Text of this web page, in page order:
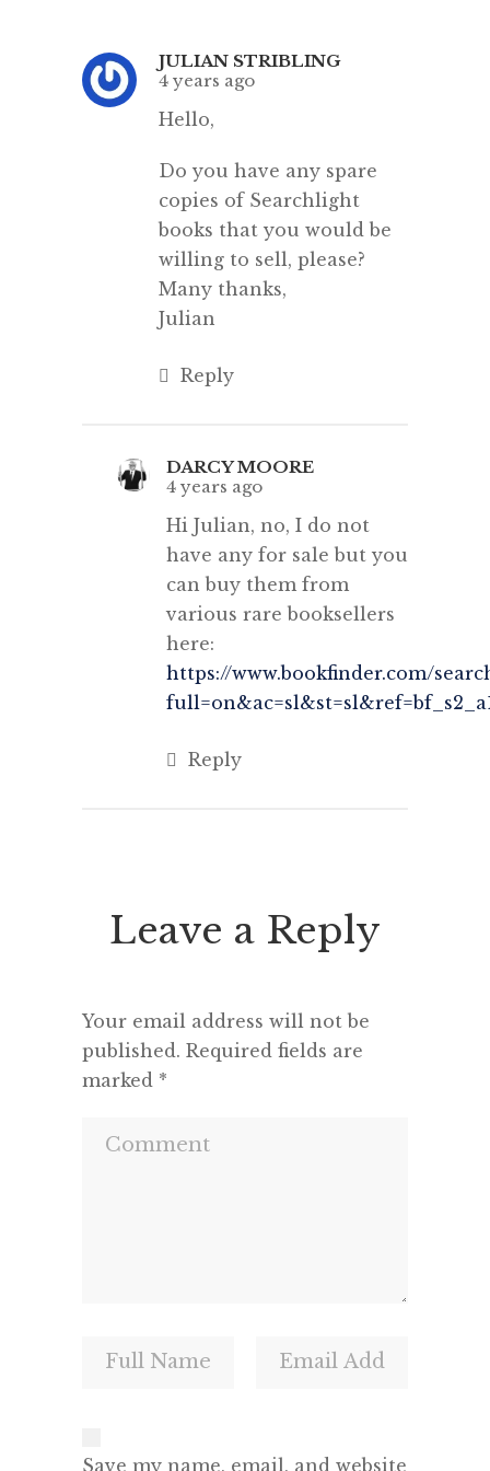
JULIAN STRIBLING
4 years ago
Hello,
Do you have any spare
copies of Searchlight
books that you would be
willing to sell, please?
Many thanks,
Julian
Reply
DARCY MOORE
4 years ago
Hi Julian, no, I do not
have any for sale but you
can buy them from
various rare booksellers
here:
https://www.bookfinder.com/
Reply
Leave a Reply
Your email address will not be
published. Required fields are
marked *
Save my name, email, and website